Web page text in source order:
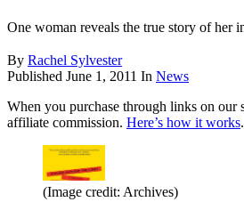
One woman reveals the true story of her
By Rachel Sylvester
Published June 1, 2011 In News
When you purchase through links on our
affiliate commission. Here’s how it works.
(Image credit: Archives)